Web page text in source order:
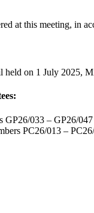
at this meeting, in
on 1 July 2025,
GP26/033 – GP26/047
PC26/013 –